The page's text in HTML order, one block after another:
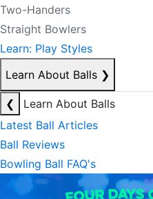
Two-Handers
Straight Bowlers
Learn: Play Styles
Learn About Balls ❯
❮
Learn About Balls
Latest Ball Articles
Ball Reviews
Bowling Ball FAQ's